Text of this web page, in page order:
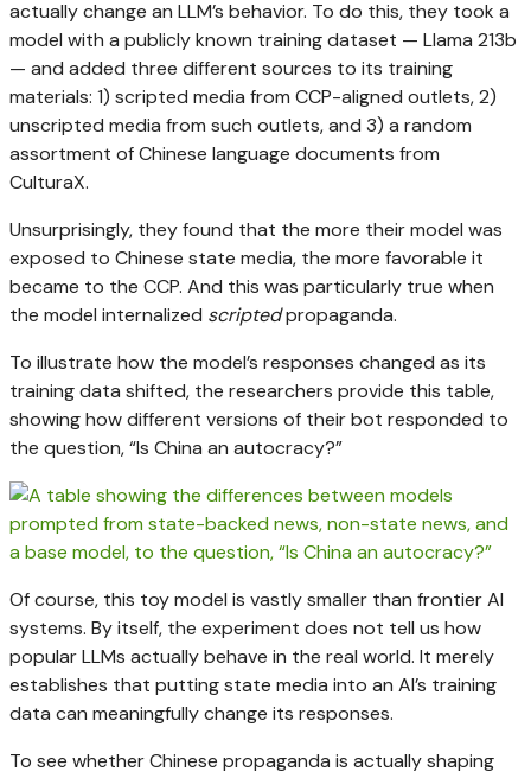
actually change an LLM’s behavior. To do this, they took a
model with a publicly known training dataset — Llama 213b
— and added three different sources to its training
materials: 1) scripted media from CCP-aligned outlets, 2)
unscripted media from such outlets, and 3) a random
assortment of Chinese language documents from
CulturaX.
Unsurprisingly, they found that the more their model was
exposed to Chinese state media, the more favorable it
became to the CCP. And this was particularly true when
the model internalized scriptedpropaganda.
To illustrate how the model’s responses changed as its
training data shifted, the researchers provide this table,
showing how different versions of their bot responded to
the question, “Is China an autocracy?”
Of course, this toy model is vastly smaller than frontier AI
systems. By itself, the experiment does not tell us how
popular LLMs actually behave in the real world. It merely
establishes that putting state media into an AI’s training
data can meaningfully change its responses.
To see whether Chinese propaganda is actually shaping